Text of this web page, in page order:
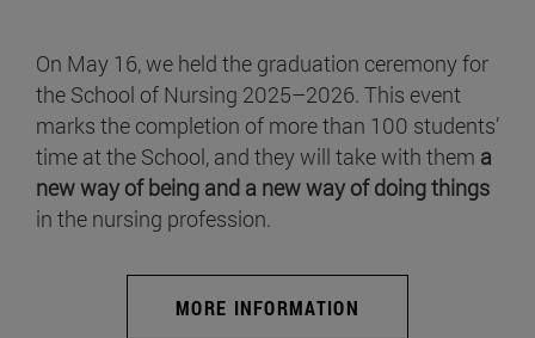
On May 16, we held the graduation ceremony for
the School of Nursing 2025–2026. This event
marks the completion of more than 100 students’
time at the School, and they will take with them a
new way of being and a new way of doing things
in the nursing profession.
MORE INFORMATION